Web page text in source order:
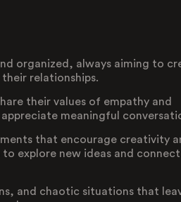
organized, always aiming to
relationships.
their values of empathy and
meaningful
that encourage creativity
explore new ideas and connect
and chaotic situations that